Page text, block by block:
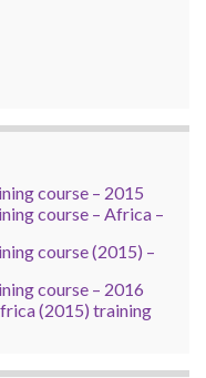
course – 2015
course – Africa –
course (2015) –
course – 2016
(2015) training